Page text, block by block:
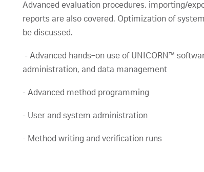
Advanced evaluation procedures, importing/
reports are also covered. Optimization of
be discussed.
- Advanced hands‑on use of UNICORN™
administration, and data management
- Advanced method programming
- User and system administration
- Method writing and verification runs